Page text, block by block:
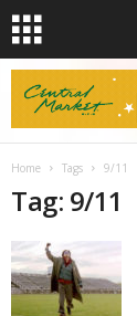
Home Tags 9/11
Tag: 9/11